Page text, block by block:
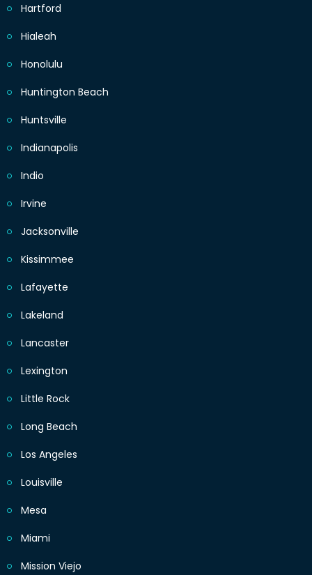
Hartford
Hialeah
Honolulu
Huntington Beach
Huntsville
Indianapolis
Indio
Irvine
Jacksonville
Kissimmee
Lafayette
Lakeland
Lancaster
Lexington
Little Rock
Long Beach
Los Angeles
Louisville
Mesa
Miami
Mission Viejo